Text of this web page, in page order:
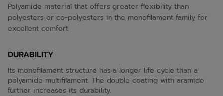
Polyamide material that offers greater flexibility than
polyesters or co-polyesters in the monofilament family for
excellent comfort
DURABILITY
Its monofilament structure has a longer life cycle than a
polyamide multifilament. The double coating with aramide
further increases its durability.